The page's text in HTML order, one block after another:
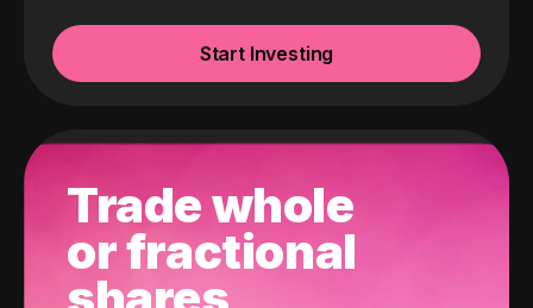
Start Investing
Trade whole
or fractional